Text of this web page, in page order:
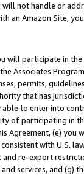
will not handle or
an Amazon Site,
will participate in
Associates
permits,
that has
to enter into
of participating in
Agreement, (e)
with U.S.
re-export
services, and (g)